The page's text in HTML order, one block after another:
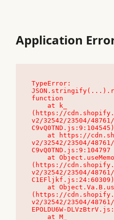
Application
TypeError:
function
(https://
v2/32542/23504/
C9vQ0TND.js:9:104545)
v2/32542/23504/
C9vQ0TND.js:9:104797
(https://
v2/32542/23504/
C1EFljkf.js:24:60309)
(https://
v2/32542/23504/
EPOLDU6W-